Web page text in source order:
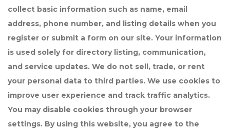
collect basic information such as name, email
address, phone number, and listing details when you
register or submit a form on our site. Your information
is used solely for directory listing, communication,
and service updates. We do not sell, trade, or rent
your personal data to third parties. We use cookies to
improve user experience and track traffic analytics.
You may disable cookies through your browser
settings. By using this website, you agree to the